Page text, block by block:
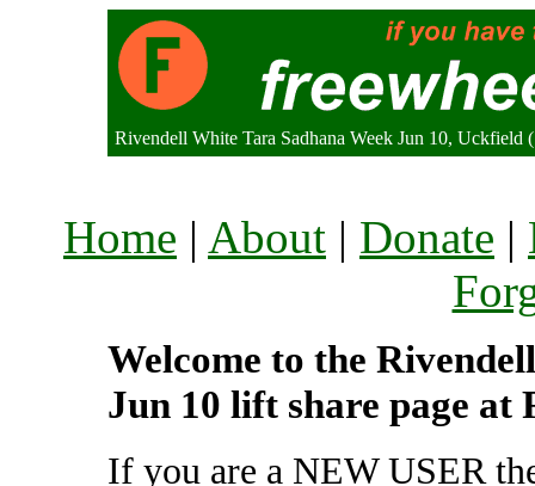
Rivendell White Tara Sadhana Week Jun 10,
Home | About | Donate |
Welcome to the
Jun 10 lift share page at
If you are a NEW USER